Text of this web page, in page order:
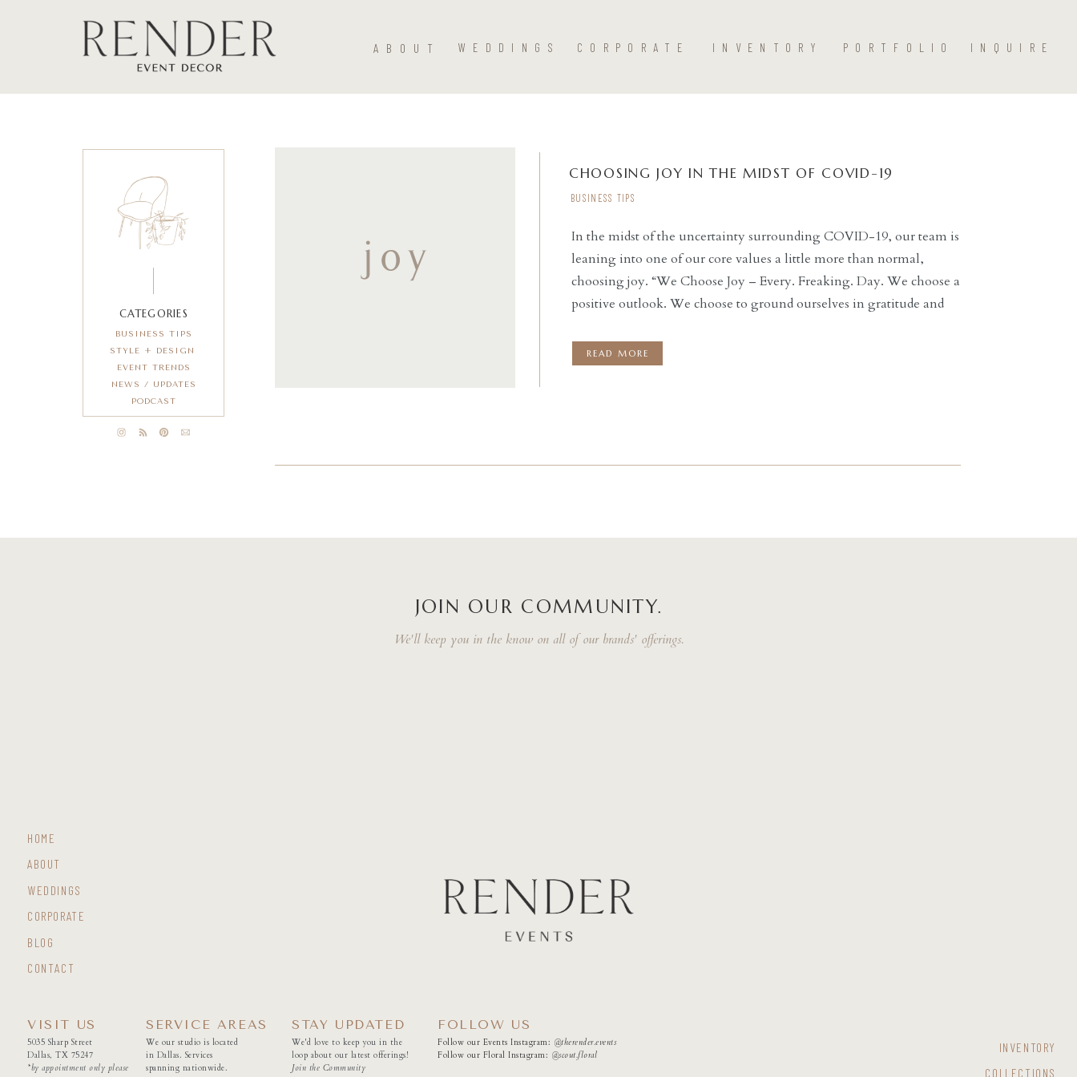
ABOUT WEDDINGS PORTFOLIO INQUIRE
CORPORATE INVENTORY
CATEGORIES
BUSINESS TIPS
STYLE + DESIGN
EVENT TRENDS
NEWS / UPDATES
PODCAST
READ THE POST
In the midst of the uncertainty surrounding COVID-19, our team is
leaning into one of our core values a little more than normal,
choosing joy. “We Choose Joy – Every. Freaking. Day. We choose a
positive outlook. We choose to ground ourselves in gratitude and
BUSINESS TIPS
CHOOSING JOY IN THE MIDST OF COVID-19
READ MORE
JOIN OUR COMMUNITY.
We'll keep you in the know on all of our brands' offerings.
CONTACT
BLOG
CORPORATE
WEDDINGS
ABOUT
HOME
COLLECTIONS
INVENTORY
5035 Sharp Street
Dallas, TX 75247
*by appointment only please
VISIT US
We'd love to keep you in the
loop about our latest offerings!
Join the Community
STAY UPDATED
Follow our Events Instagram: @therender.events
Follow our Floral Instagram: @scout.floral
FOLLOW US
We our studio is located
in Dallas. Services
spanning nationwide.
SERVICE AREAS